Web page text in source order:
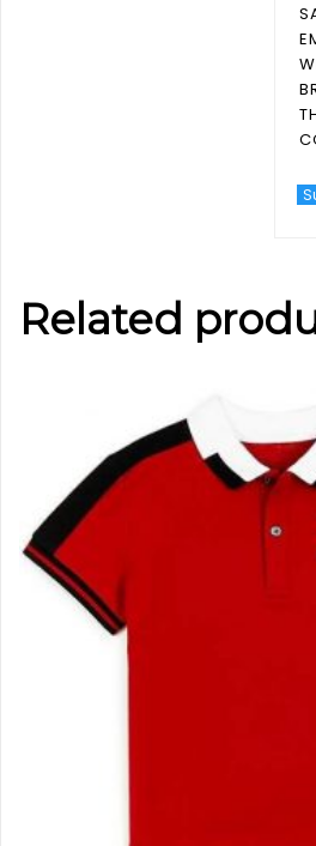
Related